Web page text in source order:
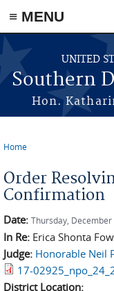
≡ MENU
Skip to main content
UNITED
Southern
Hon.
Home
Order
Confirmation
Date: Thursday, December
In Re: Erica Shonta
Judge: Honorable Neil
17-
District Location: